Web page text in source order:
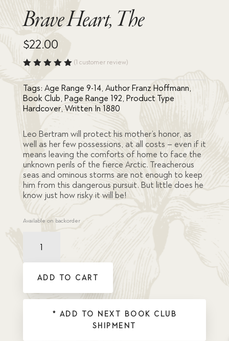
Brave Heart, The
$22.00
of 5
based
on
custome
(1 customer review)
Tags: Age Range 9-14, Author Franz Hoffmann,
Book Club, Page Range 192, Product Type
Hardcover, Written In 1880
Leo Bertram will protect his mother’s honor, as
well as her few possessions, at all costs – even if it
means leaving the comforts of home to face the
unknown perils of the fierce Arctic. Treacherous
seas and ominous storms are not enough to keep
him from this dangerous pursuit. But little does he
know just how risky it will be!
Available on backorder
ADD TO CART
* ADD TO NEXT BOOK CLUB
SHIPMENT